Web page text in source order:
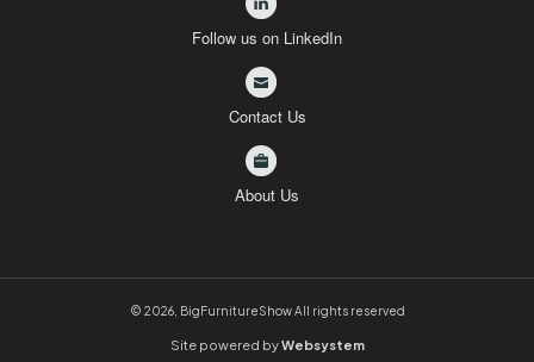
Follow us on LinkedIn
Contact Us
About Us
© 2026, BigFurnitureShow All rights reserved
Site powered byWebsystem